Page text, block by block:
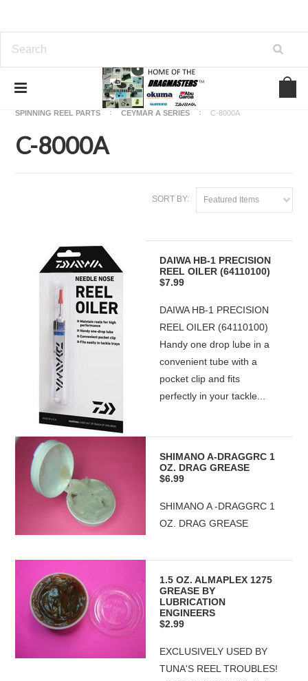
OKUMA FISHING REEL PARTS
SPINNING REEL PARTS
CEYMAR A SERIES C-8000A
C-8000A
SORT BY: Featured Items
DAIWA HB-1 PRECISION
REEL OILER (64110100)
$7.99
DAIWA HB-1 PRECISION
REEL OILER (64110100)
Handy one drop lube in a
convenient tube with a
pocket clip and fits
perfectly in your tackle...
SHIMANO A-DRAGGRC 1
OZ. DRAG GREASE
$6.99
SHIMANO A -DRAGGRC 1
OZ. DRAG GREASE
1.5 OZ. ALMAPLEX 1275
GREASE BY
LUBRICATION
ENGINEERS
$2.99
EXCLUSIVELY USED BY
TUNA'S REEL TROUBLES!